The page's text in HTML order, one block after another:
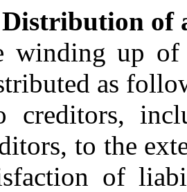
of
winding up of
as
creditors,
to the
of